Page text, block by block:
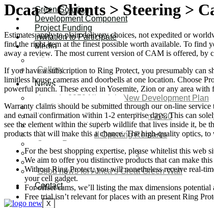
Green Solution
Development Component
Project Funding
Invitation to Participate
Media
Video
Gallery
News
Agenda 2050 Nigeria’s New Development Plan
SDG Implementations
Nigeria New Development Plan 2030
Great Green Wall Investment
Great Green Wall Opening Remarks
Status Report
Corridor for Sahel & Beyond
Africa’s Great Green Wall
Good news for Africa’s Great Green Wall
Contact
X
Dcaa > Clients > Steering >
Estimates apply to plain delivery choices, not expedited or
find the right item at the finest possible worth available. To find
away a review. The most current version of CAM is offered, by
If you have a subscription to Ring Protect, you presumably can
limitless house cameras and doorbells at one location. Choose
powerful punch. These excel in Yosemite, Zion or any area with
Warranty claims should be submitted through our on-line
and e mail confirmation within 1-2 enterprise days. This can
see the element within the superb wildlife that lives inside it, be
products that will make this a chance. The high-quality optics,
For the best shopping expertise, please whitelist this web
We aim to offer you distinctive products that can make this
Without Ring Protect, you will nonetheless receive real-
your cell gadget.
For offset cams, we’ll listing the max dimensions
Free trial isn’t relevant for places with an present Ring